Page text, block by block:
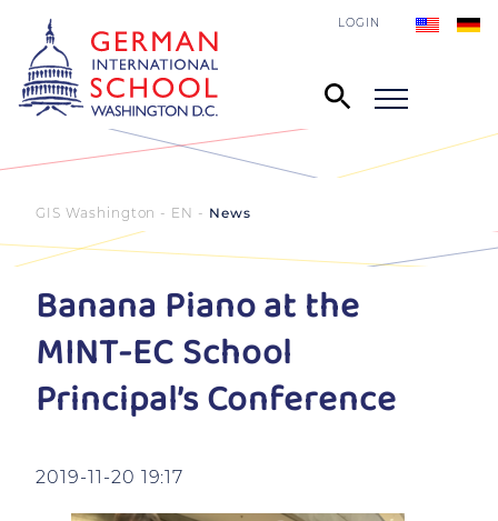
LOGIN
GIS Washington - EN News
Banana Piano at the
MINT-EC School
Principal’s Conference
2019-11-20 19:17